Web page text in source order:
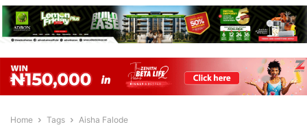
Home Tags Aisha Falode